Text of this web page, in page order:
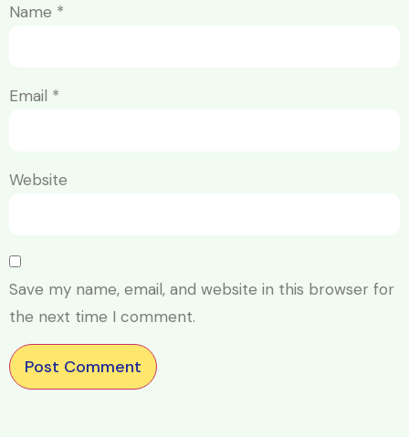
Name *
Email *
Website
Save my name, email, and website in this browser for
the next time I comment.